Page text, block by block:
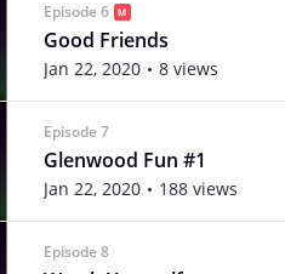
Episode 6
Good Friends
Jan 22, 2020 8 views
Episode 7
Glenwood Fun #1
Jan 22, 2020 188 views
Episode 8